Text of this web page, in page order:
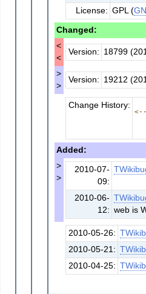
License: GPL (
Changed:
<
<
Version: 18799
>
>
Version: 19212
Change History:
Added:
>
>
2010-07-
09:
2010-06-
12: web is
2010-05-26:
2010-05-21:
2010-04-25: